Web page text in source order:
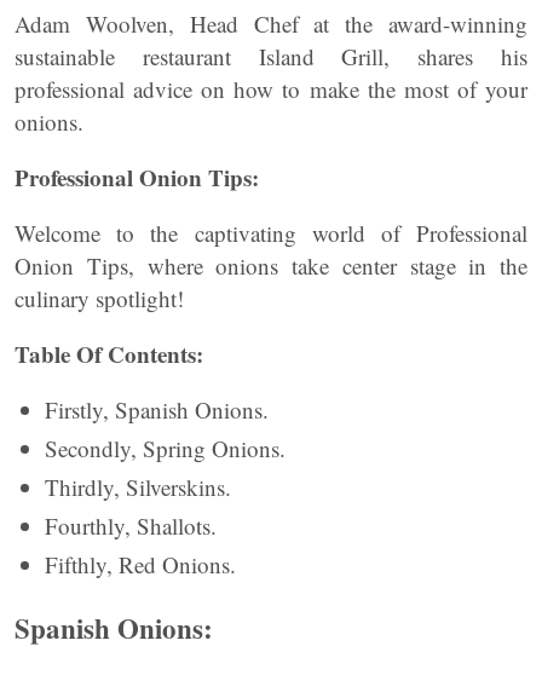
Adam Woolven, Head Chef at the award-winning
sustainable restaurant Island Grill, shares his
professional advice on how to make the most of your
onions.
Professional Onion Tips:
Welcome to the captivating world of Professional
Onion Tips, where onions take center stage in the
culinary spotlight!
Table Of Contents:
Firstly, Spanish Onions.
Secondly, Spring Onions.
Thirdly, Silverskins.
Fourthly, Shallots.
Fifthly, Red Onions.
Spanish Onions: